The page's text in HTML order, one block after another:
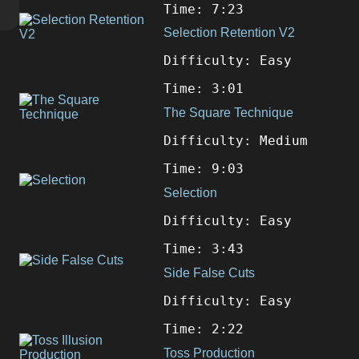
Time: 7:23
Selection Retention V2
Difficulty: Easy
Time: 3:01
The Square Technique
Difficulty: Medium
Time: 9:03
Selection
Difficulty: Easy
Time: 3:43
Side False Cuts
Difficulty: Easy
Time: 2:22
Toss Production